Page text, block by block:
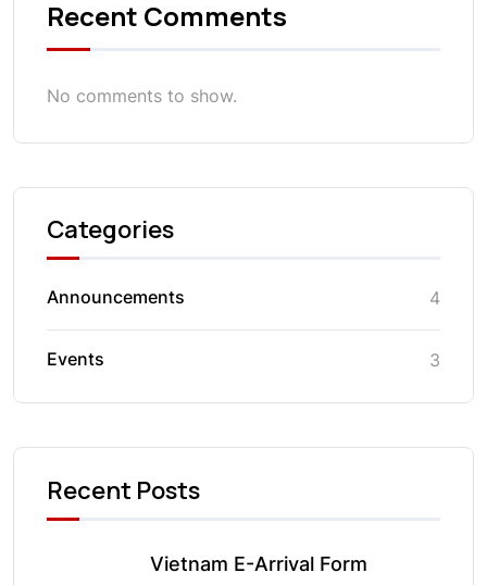
Recent Comments
No comments to show.
Categories
Announcements 4
Events 3
Recent Posts
Vietnam E-Arrival Form